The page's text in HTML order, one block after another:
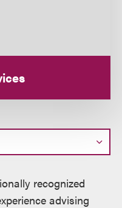
recognized
advising